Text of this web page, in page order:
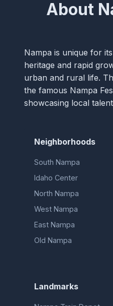
About
Nampa is unique for
heritage and rapid
urban and rural life.
the famous Nampa
showcasing local
Neighborhoods
South Nampa
Idaho Center
North Nampa
West Nampa
East Nampa
Old Nampa
Landmarks